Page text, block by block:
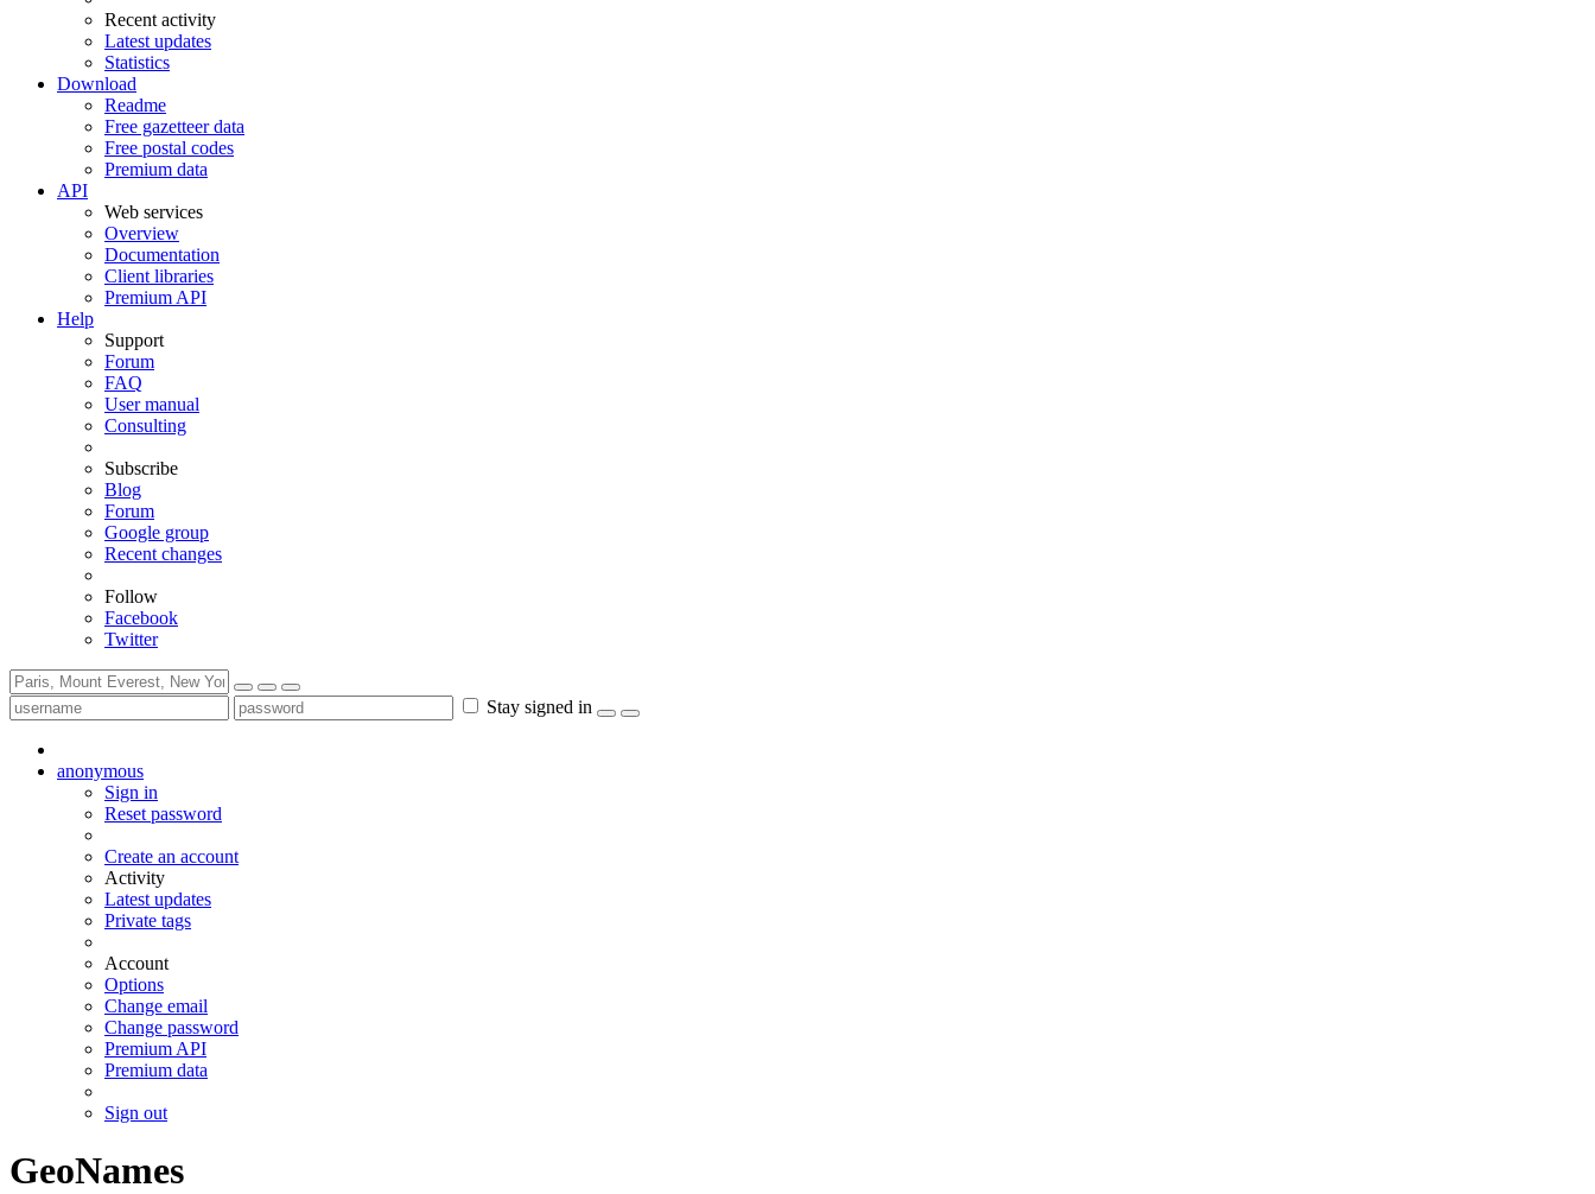
Recent activity
Latest updates
Statistics
Download
Readme
Free gazetteer data
Free postal codes
Premium data
API
Web services
Overview
Documentation
Client libraries
Premium API
Help
Support
Forum
FAQ
User manual
Consulting
Subscribe
Blog
Forum
Google group
Recent changes
Follow
Facebook
Twitter
Stay signed in
anonymous
Sign in
Reset password
Create an account
Activity
Latest updates
Private tags
Account
Options
Change email
Change password
Premium API
Premium data
Sign out
GeoNames